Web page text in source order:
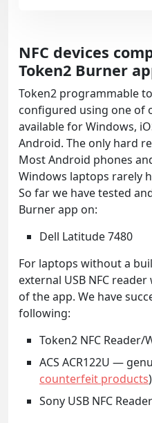
NFC devices
Token2 Burner
Token2 programmable
configured using one of
available for Windows,
Android. The only hard
Most Android phones
Windows laptops rarely
So far we have tested
Burner app on:
Dell Latitude 7480
For laptops without a
external USB NFC
of the app. We have
following:
Token2 NFC Reader/
ACS ACR122U —
counterfeit products)
Sony USB NFC